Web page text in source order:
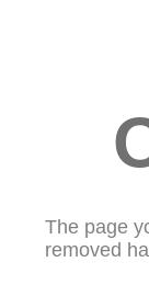
The page
removed